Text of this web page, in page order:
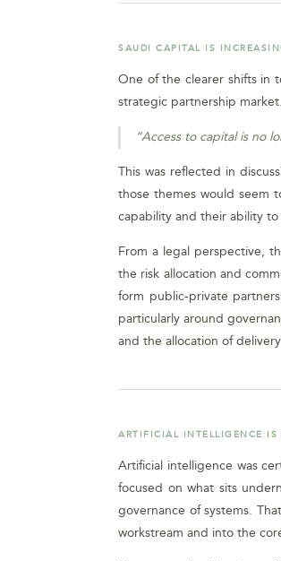
SAUDI CAPITAL IS
One of the clearer shifts in
strategic partnership market.
“Access to capital is no
This was reflected in
those themes would seem
capability and their ability
From a legal perspective,
the risk allocation and
form public-private
particularly around
and the allocation of
ARTIFICIAL INTELLIGENCE IS
Artificial intelligence was
focused on what sits
governance of systems.
workstream and into the